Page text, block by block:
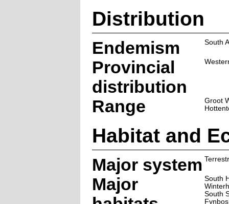
Distribution
Endemism South
Provincial
distribution
Range
Groot
Habitat and
Major system
Major
South
South